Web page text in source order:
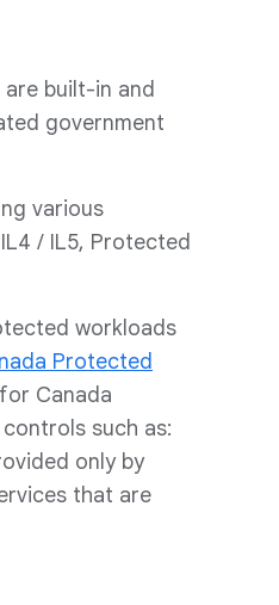
built-in and
government
various
/ IL5, Protected
workloads
Protected
Canada
such as:
only by
that are